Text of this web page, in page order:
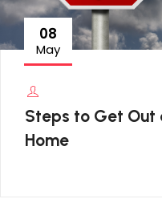
08
May
Steps to Get Out
Home